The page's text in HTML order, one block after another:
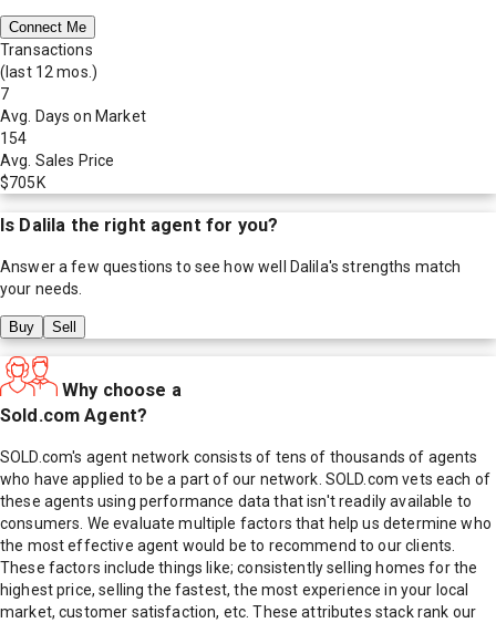
Connect Me
Transactions
(last 12 mos.)
7
Avg. Days on Market
154
Avg. Sales Price
$705K
Is Dalila the right agent for you?
Answer a few questions to see how well Dalila's strengths match
your needs.
Buy Sell
Why choose a
Sold.com Agent?
SOLD.com's agent network consists of tens of thousands of agents
who have applied to be a part of our network. SOLD.com vets each of
these agents using performance data that isn't readily available to
consumers. We evaluate multiple factors that help us determine who
the most effective agent would be to recommend to our clients.
These factors include things like; consistently selling homes for the
highest price, selling the fastest, the most experience in your local
market, customer satisfaction, etc. These attributes stack rank our